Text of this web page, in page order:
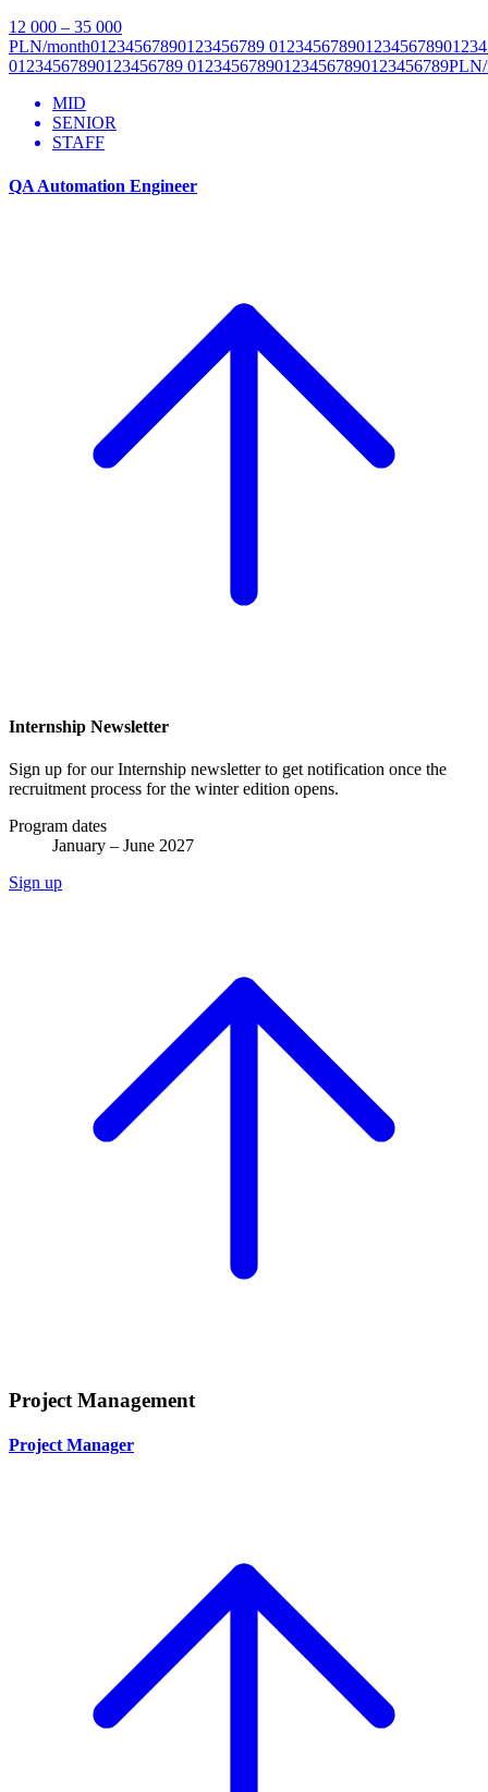
12 000 – 35 000
PLN/month01 2345678901 23456789 01 2345678901 2345678901 234
01 2345678901 23456789 01 2345678901 2345678901 23456789PLN/
MID
SENIOR
STAFF
QA Automation Engineer
Internship Newsletter
Sign up for our Internship newsletter to get notification once the
recruitment process for the winter edition opens.
Program dates
January – June 2027
Sign up
Project Management
Project Manager